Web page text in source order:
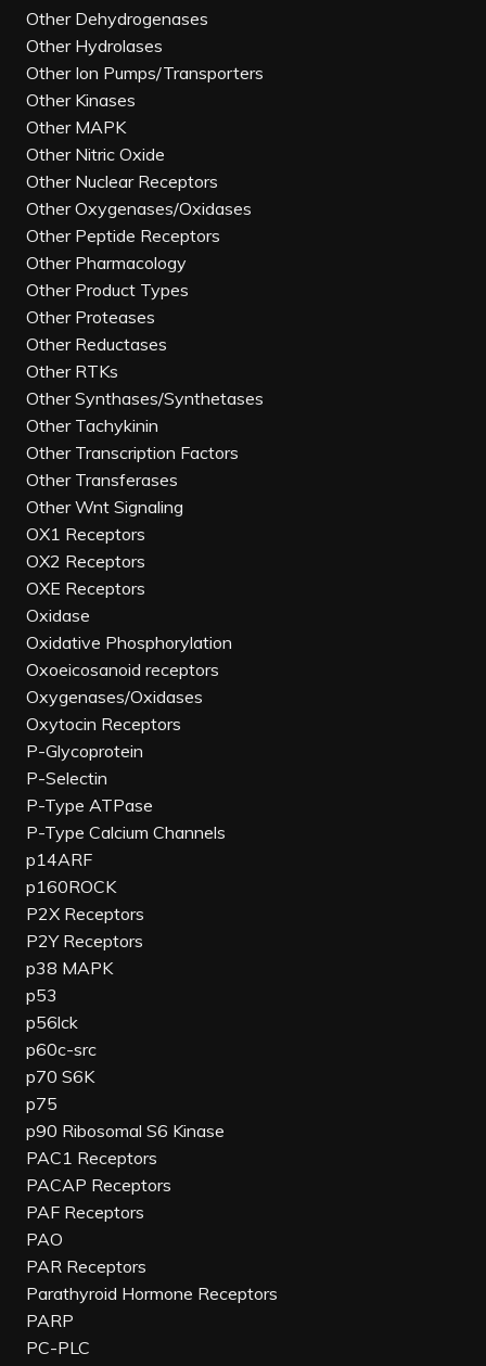
Other Dehydrogenases
Other Hydrolases
Other Ion Pumps/Transporters
Other Kinases
Other MAPK
Other Nitric Oxide
Other Nuclear Receptors
Other Oxygenases/Oxidases
Other Peptide Receptors
Other Pharmacology
Other Product Types
Other Proteases
Other Reductases
Other RTKs
Other Synthases/Synthetases
Other Tachykinin
Other Transcription Factors
Other Transferases
Other Wnt Signaling
OX1 Receptors
OX2 Receptors
OXE Receptors
Oxidase
Oxidative Phosphorylation
Oxoeicosanoid receptors
Oxygenases/Oxidases
Oxytocin Receptors
P-Glycoprotein
P-Selectin
P-Type ATPase
P-Type Calcium Channels
p14ARF
p160ROCK
P2X Receptors
P2Y Receptors
p38 MAPK
p53
p56lck
p60c-src
p70 S6K
p75
p90 Ribosomal S6 Kinase
PAC1 Receptors
PACAP Receptors
PAF Receptors
PAO
PAR Receptors
Parathyroid Hormone Receptors
PARP
PC-PLC